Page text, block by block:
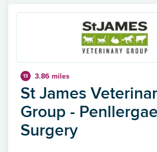
13 3.86 miles
St James
Group -
Surgery